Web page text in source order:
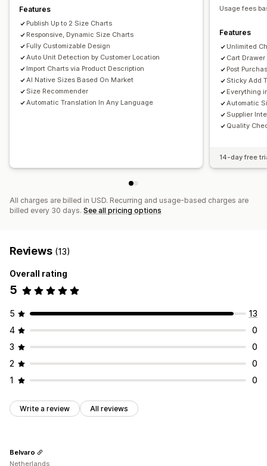
Features
Publish Up to 2 Size Charts
Responsive, Dynamic Size Charts
Fully Customizable Design
Auto Unit Detection by Customer Location
Import Charts via Product Description
AI Native Sizes Based On Market
Size Recommender
Automatic Translation In Any Language
Usage fees
Features
Unlimited
Cart Drawer
Post
Sticky Add
Everything
Automatic
Supplier
Quality
14-day free
All charges are billed in USD. Recurring and usage-based charges are
billed every 30 days. See all pricing options
Reviews (13)
Overall rating
5
5
13
4
0
3
0
2
0
1
0
Write a review All reviews
Belvaro
Netherlands